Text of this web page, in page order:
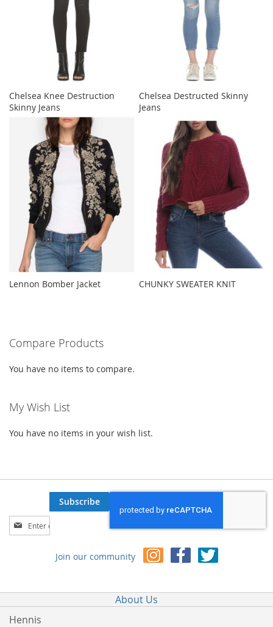
Chelsea Knee Destruction
Skinny Jeans
Chelsea Destructed Skinny
Jeans
Lennon Bomber Jacket CHUNKY SWEATER KNIT
Compare Products
You have no items to compare.
My Wish List
You have no items in your wish list.
Sign
Up
Subscribe
Join our community
About Us
Hennis